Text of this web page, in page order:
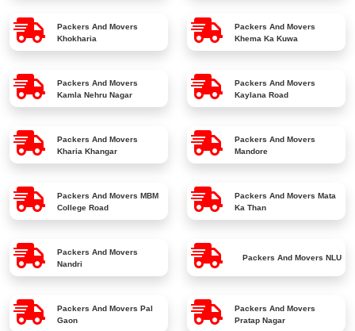
Packers And Movers
Khokharia
Packers And Movers
Khema Ka Kuwa
Packers And Movers
Kamla Nehru Nagar
Packers And Movers
Kaylana Road
Packers And Movers
Kharia Khangar
Packers And Movers
Mandore
Packers And Movers MBM
College Road
Packers And Movers Mata
Ka Than
Packers And Movers
Nandri
Packers And Movers NLU
Packers And Movers Pal
Gaon
Packers And Movers
Pratap Nagar